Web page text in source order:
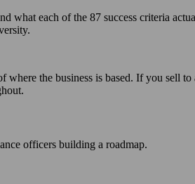
what each of the 87 success criteria
the business is based. If you sell
officers building a roadmap.